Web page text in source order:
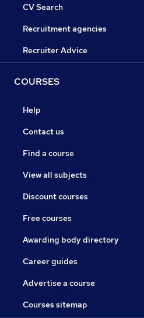
CV Search
Recruitment agencies
Recruiter Advice
COURSES
Help
Contact us
Find a course
View all subjects
Discount courses
Free courses
Awarding body directory
Career guides
Advertise a course
Courses sitemap